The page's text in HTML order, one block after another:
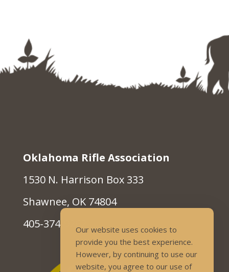
Oklahoma Rifle Association
1530 N. Harrison Box 333
Shawnee, OK 74804
405-374-9262Our website uses cookies to
provide you the best experience.
However, by continuing to use our
website, you agree to our use of